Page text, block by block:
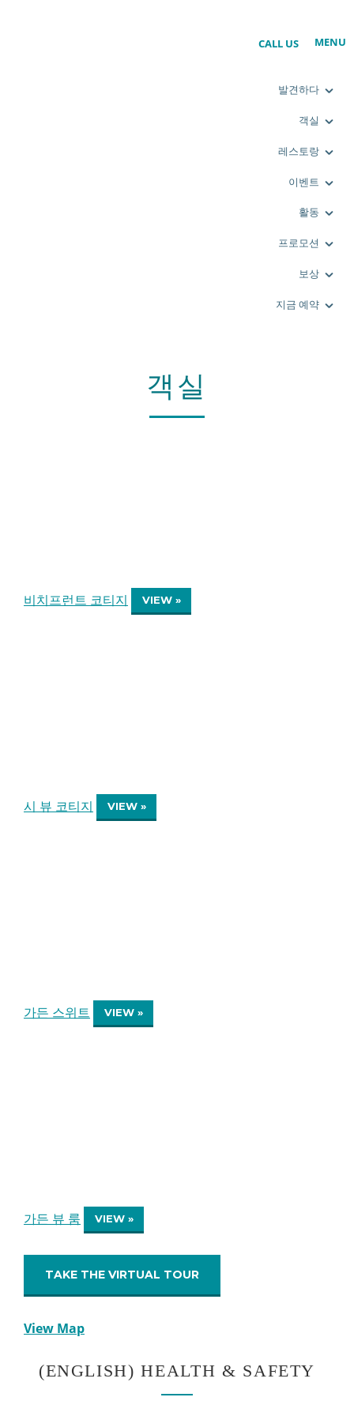
발견하다
객실
레스토랑
이벤트
활동
프로모션
보상
지금 예약
객실
비치프런트 코티지 VIEW »
시 뷰 코티지 VIEW »
가든 스위트 VIEW »
가든 뷰 룸 VIEW »
TAKE THE VIRTUAL TOUR
View Map
(ENGLISH) HEALTH & SAFETY
CALL US MENU